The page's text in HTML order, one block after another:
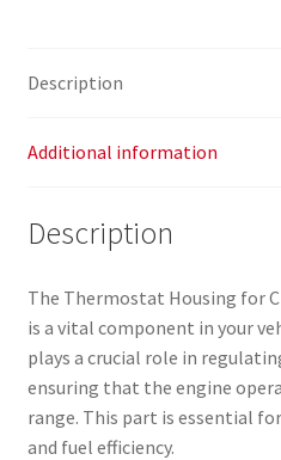
Description
Additional information
Description
The Thermostat Housing for
is a vital component in your
plays a crucial role in
ensuring that the engine
range. This part is essential
and fuel efficiency.